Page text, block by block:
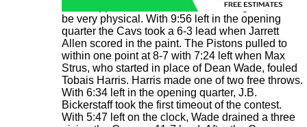
It was apparent from the start that the game would
be very physical. With 9:56 left in the opening
quarter the Cavs took a 6-3 lead when Jarrett
Allen scored in the paint. The Pistons pulled to
within one point at 8-7 with 7:24 left when Max
Strus, who started in place of Dean Wade, fouled
Tobais Harris. Harris made one of two free throws.
With 6:34 left in the opening quarter, J.B.
Bickerstaff took the first timeout of the contest.
With 5:47 left on the clock, Wade drained a three